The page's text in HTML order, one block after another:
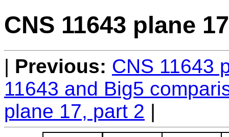
CNS 11643 plane
Previous: CNS 11643
11643 and Big5
plane 17, part 2